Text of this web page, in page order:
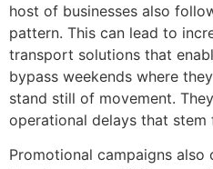
host of businesses also
pattern. This can lead to
transport solutions that
bypass weekends where
stand still of movement.
operational delays that stem
Promotional campaigns